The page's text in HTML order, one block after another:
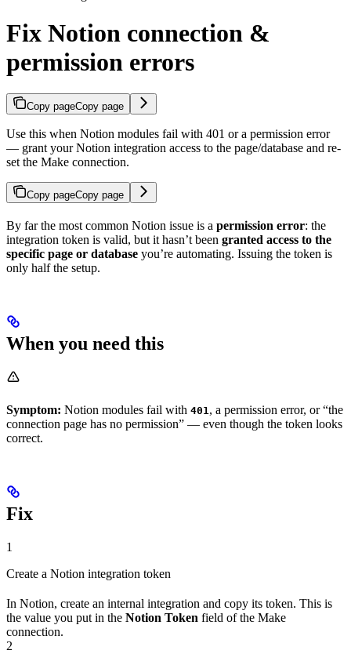
Fix Notion connection &
permission errors
Copy pageCopy page
Use this when Notion modules fail with 401 or a permission error
— grant your Notion integration access to the page/database and re-
set the Make connection.
Copy pageCopy page
By far the most common Notion issue is a permission error: the
integration token is valid, but it hasn’t been granted access to the
specific page or database you’re automating. Issuing the token is
only half the setup.
When you need this
Symptom: Notion modules fail with 401, a permission error, or “the
connection page has no permission” — even though the token looks
correct.
Fix
1
Create a Notion integration token
In Notion, create an internal integration and copy its token. This is
the value you put in the Notion Token field of the Make
connection.
2